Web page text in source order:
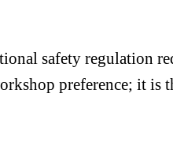
safety regulation
preference; it is